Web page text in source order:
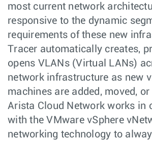
most current network
responsive to the dynamic
requirements of these new
Tracer automatically creates,
opens VLANs (Virtual LANs)
network infrastructure as new
machines are added, moved,
Arista Cloud Network works in
with the VMware vSphere
networking technology to